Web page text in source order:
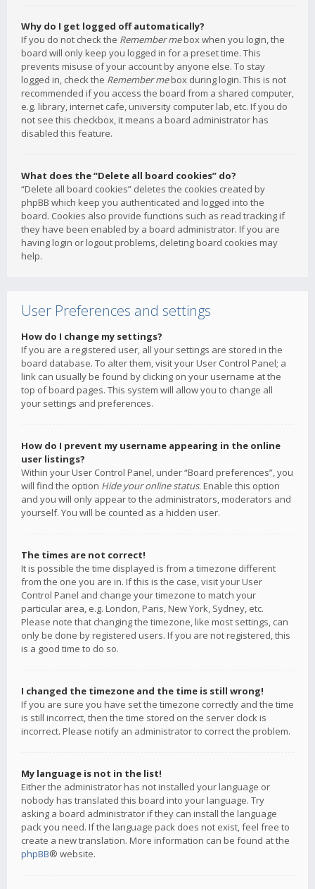
Why do I get logged off automatically?
If you do not check the Remember mebox when you login, the
board will only keep you logged in for a preset time. This
prevents misuse of your account by anyone else. To stay
logged in, check the Remember mebox during login. This is not
recommended if you access the board from a shared computer,
e.g. library, internet cafe, university computer lab, etc. If you do
not see this checkbox, it means a board administrator has
disabled this feature.
What does the “Delete all board cookies” do?
“Delete all board cookies” deletes the cookies created by
phpBB which keep you authenticated and logged into the
board. Cookies also provide functions such as read tracking if
they have been enabled by a board administrator. If you are
having login or logout problems, deleting board cookies may
help.
User Preferences and settings
How do I change my settings?
If you are a registered user, all your settings are stored in the
board database. To alter them, visit your User Control Panel; a
link can usually be found by clicking on your username at the
top of board pages. This system will allow you to change all
your settings and preferences.
How do I prevent my username appearing in the online
user listings?
Within your User Control Panel, under “Board preferences”, you
will find the option Hide your online status. Enable this option
and you will only appear to the administrators, moderators and
yourself. You will be counted as a hidden user.
The times are not correct!
It is possible the time displayed is from a timezone different
from the one you are in. If this is the case, visit your User
Control Panel and change your timezone to match your
particular area, e.g. London, Paris, New York, Sydney, etc.
Please note that changing the timezone, like most settings, can
only be done by registered users. If you are not registered, this
is a good time to do so.
I changed the timezone and the time is still wrong!
If you are sure you have set the timezone correctly and the time
is still incorrect, then the time stored on the server clock is
incorrect. Please notify an administrator to correct the problem.
My language is not in the list!
Either the administrator has not installed your language or
nobody has translated this board into your language. Try
asking a board administrator if they can install the language
pack you need. If the language pack does not exist, feel free to
create a new translation. More information can be found at the
phpBB® website.